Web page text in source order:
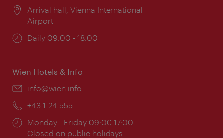
Location:
Arrival hall, Vienna International
Airport
Opening
Daily 09:00 - 18:00
Wien Hotels & Info
Email:
info@wien.info
Phone:
+43-1-24 555
Opening
times:
Monday - Friday 09:00-17:00
Closed on public holidays